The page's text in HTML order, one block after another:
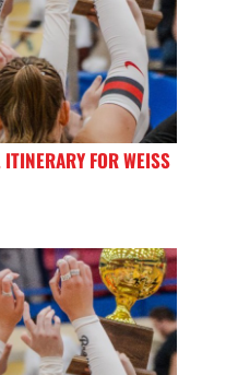
FOR WEISS